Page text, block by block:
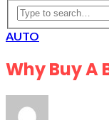
AUTO
Why Buy A